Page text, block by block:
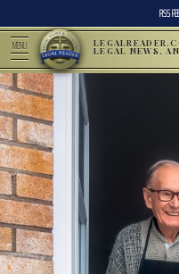
RSS
MENU LEGAL NEWS,